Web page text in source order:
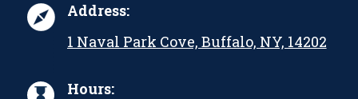
Address:
1 Naval Park Cove, Buffalo, NY, 14202
Hours: